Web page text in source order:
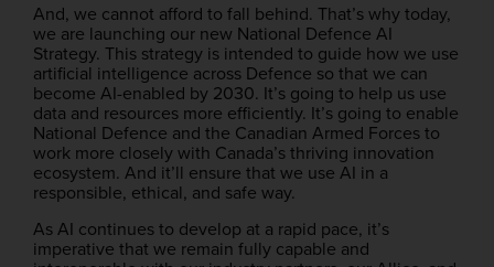
And, we cannot afford to fall behind. That’s why today,
we are launching our new National Defence AI
Strategy. This strategy is intended to guide how we use
artificial intelligence across Defence so that we can
become AI-enabled by 2030. It’s going to help us use
data and resources more efficiently. It’s going to enable
National Defence and the Canadian Armed Forces to
work more closely with Canada’s thriving innovation
ecosystem. And it’ll ensure that we use AI in a
responsible, ethical, and safe way.
As AI continues to develop at a rapid pace, it’s
imperative that we remain fully capable and